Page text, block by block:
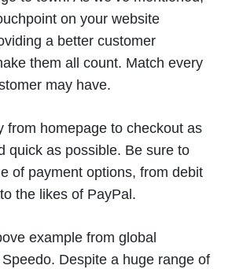
on your website
a better customer
them all count. Match every
may have.
from homepage to checkout as
quick as possible. Be sure to
of payment options, from debit
the likes of PayPal.
example from global
Despite a huge range of